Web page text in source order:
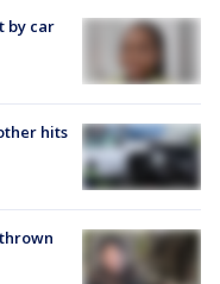
by car
hits